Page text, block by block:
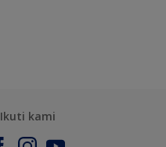
Ikuti kami